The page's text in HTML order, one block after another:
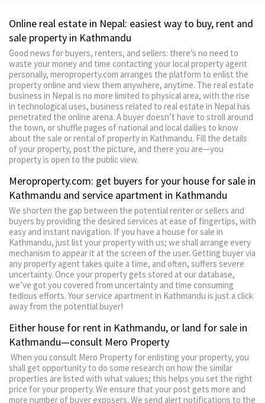
Online real estate in Nepal: easiest way to buy, rent and
sale property in Kathmandu
Good news for buyers, renters, and sellers: there’s no need to
waste your money and time contacting your local property agent
personally, meroproperty.com arranges the platform to enlist the
property online and view them anywhere, anytime. The real estate
business in Nepal is no more limited to physical area, with the rise
in technological uses, business related to real estate in Nepal has
penetrated the online arena. A buyer doesn’t have to stroll around
the town, or shuffle pages of national and local dailies to know
about the sale or rental of property in Kathmandu. Fill the details
of your property, post the picture, and there you are—you
property is open to the public view.
Meroproperty.com: get buyers for your house for sale in
Kathmandu and service apartment in Kathmandu
We shorten the gap between the potential renter or sellers and
buyers by providing the desired services at ease of fingertips, with
easy and instant navigation. If you have a house for sale in
Kathmandu, just list your property with us; we shall arrange every
mechanism to appear it at the screen of the user. Getting buyer via
any property agent takes quite a time, and often, suffers severe
uncertainty. Once your property gets stored at our database,
we’ve got you covered from uncertainty and time consuming
tedious efforts. Your service apartment in Kathmandu is just a click
away from the potential buyer!
Either house for rent in Kathmandu, or land for sale in
Kathmandu—consult Mero Property
When you consult Mero Property for enlisting your property, you
shall get opportunity to do some research on how the similar
properties are listed with what values; this helps you set the right
price for your property. We ensure that your post gets more and
more number of buyer exposers. We send alert notifications to the